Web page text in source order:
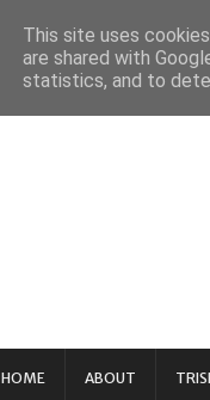
HOME ABOUT
This site uses
are shared with
statistics, and to